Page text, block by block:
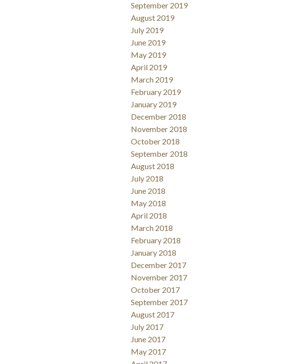
September 2019
August 2019
July 2019
June 2019
May 2019
April 2019
March 2019
February 2019
January 2019
December 2018
November 2018
October 2018
September 2018
August 2018
July 2018
June 2018
May 2018
April 2018
March 2018
February 2018
January 2018
December 2017
November 2017
October 2017
September 2017
August 2017
July 2017
June 2017
May 2017